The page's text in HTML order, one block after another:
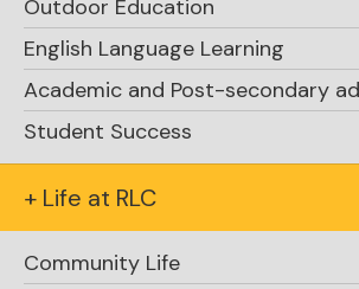
Outdoor Education
English Language Learning
Academic and Post-secondary
Student Success
+ Life at RLC
Community Life
Explore Academics